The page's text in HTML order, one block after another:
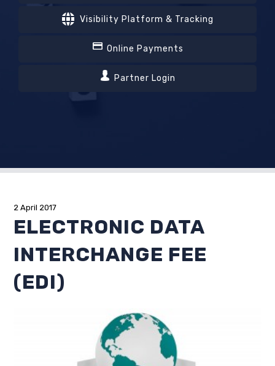
Visibility Platform & Tracking
Online Payments
Partner Login
2 April 2017
ELECTRONIC DATA
INTERCHANGE FEE
(EDI)